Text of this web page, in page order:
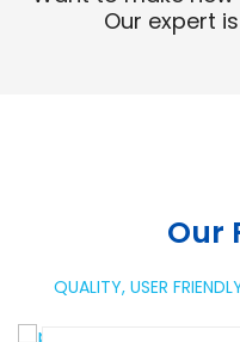
Our expert
Our
QUALITY, USER